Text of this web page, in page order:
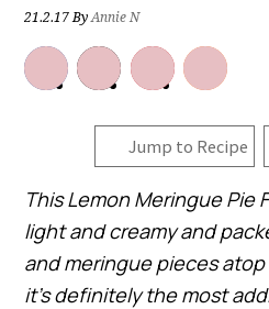
21.2.17ByAnnie N
Jump to Recipe
This Lemon Meringue Pie
light and creamy and
and meringue pieces
it’s definitely the most